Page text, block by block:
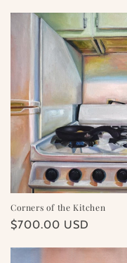
Corners of the Kitchen
Regular
$700.00 USD